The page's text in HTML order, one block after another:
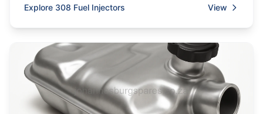
Explore 308 Fuel Injectors View